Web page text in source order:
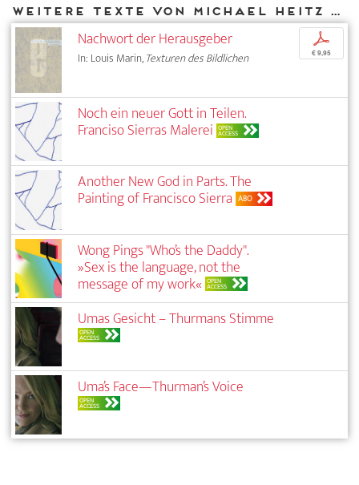
Weitere Texte von Michael Heitz bei DIAPHANES
Nachwort der Herausgeber
In: Louis Marin,Texturen des Bildlichen
p
€ 9,95
Noch ein neuer Gott in Teilen.
Franciso Sierras Malerei OPEN
ACCESS
Another New God in Parts. The
Painting of Francisco Sierra ABO
Wong Pings "Who’s the Daddy".
»Sex is the language, not the
message of my work« OPEN
ACCESS
Umas Gesicht – Thurmans Stimme
OPEN
ACCESS
Uma’s Face—Thurman’s Voice
OPEN
ACCESS